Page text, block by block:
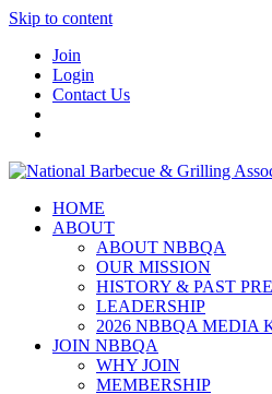
Skip to content
Join
Login
Contact Us
HOME
ABOUT
ABOUT NBBQA
OUR MISSION
HISTORY & PAST
LEADERSHIP
2026 NBBQA MEDIA
JOIN NBBQA
WHY JOIN
MEMBERSHIP